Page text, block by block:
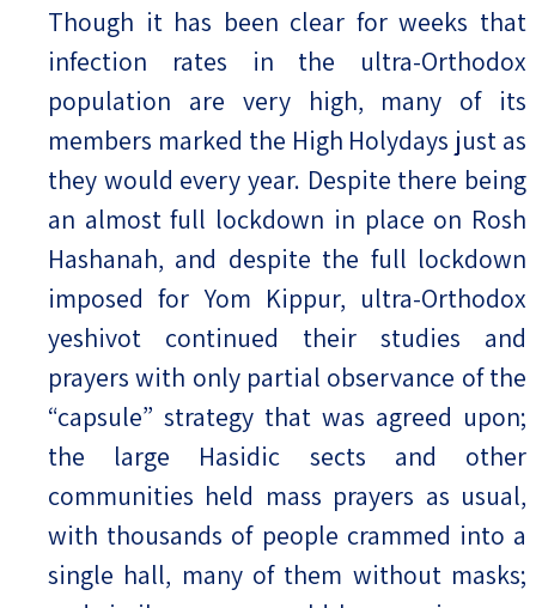
Though it has been clear for weeks that
infection rates in the ultra-Orthodox
population are very high, many of its
members marked the High Holydays just as
they would every year. Despite there being
an almost full lockdown in place on Rosh
Hashanah, and despite the full lockdown
imposed for Yom Kippur, ultra-Orthodox
yeshivot continued their studies and
prayers with only partial observance of the
“capsule” strategy that was agreed upon;
the large Hasidic sects and other
communities held mass prayers as usual,
with thousands of people crammed into a
single hall, many of them without masks;